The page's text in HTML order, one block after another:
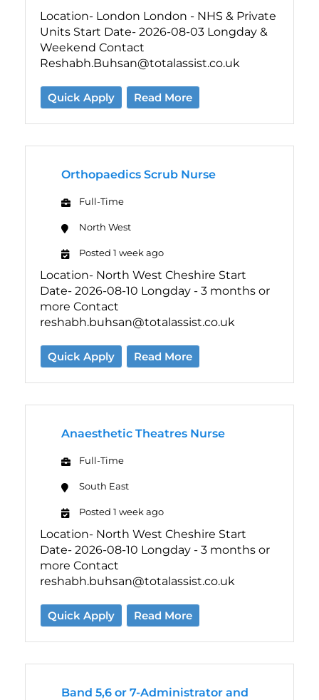
Location- London London - NHS & Private
Units Start Date- 2026-08-03 Longday &
Weekend Contact
Reshabh.Buhsan@totalassist.co.uk
Quick Apply Read More
Orthopaedics Scrub Nurse
Full-Time
North West
Posted 1 week ago
Location- North West Cheshire Start
Date- 2026-08-10 Longday - 3 months or
more Contact
reshabh.buhsan@totalassist.co.uk
Quick Apply Read More
Anaesthetic Theatres Nurse
Full-Time
South East
Posted 1 week ago
Location- North West Cheshire Start
Date- 2026-08-10 Longday - 3 months or
more Contact
reshabh.buhsan@totalassist.co.uk
Quick Apply Read More
Band 5,6 or 7-Administrator and